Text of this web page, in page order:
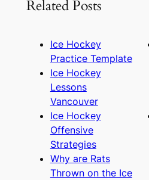
Related Posts
Ice Hockey
Practice Template
Ice Hockey
Lessons
Vancouver
Ice Hockey
Offensive
Strategies
Why are Rats
Thrown on the Ice